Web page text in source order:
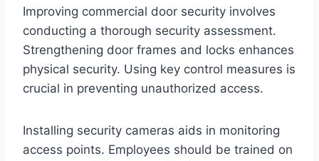
Improving commercial door security involves
conducting a thorough security assessment.
Strengthening door frames and locks enhances
physical security. Using key control measures is
crucial in preventing unauthorized access.
Installing security cameras aids in monitoring
access points. Employees should be trained on